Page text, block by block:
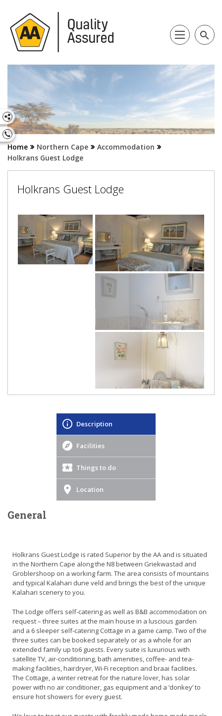
search
Home Northern Cape
Accommodation
Holkrans Guest Lodge
Holkrans Guest Lodge
Description
Facilities
Things to do
Location
General
Holkrans Guest Lodge is rated Superior by the AA and is situated
in the Northern Cape along the N8 between Griekwastad and
Groblershoop on a working farm. The area consists of mountains
and typical Kalahari dune veld and brings the best of the unique
Kalahari scenery to you.
The Lodge offers self-catering as well as B&B accommodation on
request – three suites at the main house in a luscious garden
and a 6 sleeper self-catering Cottage in a game camp. Two of the
three suites can be booked separately or as a whole for an
extended family up to6 guests. Every suite is luxurious with
satellite TV, air-conditioning, bath amenities, coffee- and tea-
making facilities, hairdryer, Wi-Fi reception and braai facilities.
The Cottage, a winter retreat for the nature lover, has solar
power with no air conditioner, gas equipment and a ‘donkey’ to
ensure hot showers for every guest.